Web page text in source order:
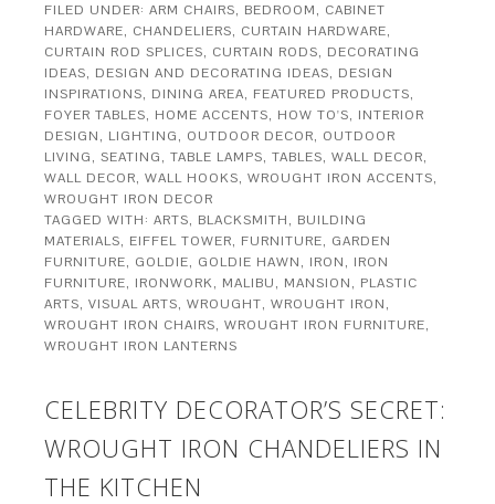
FILED UNDER:ARM CHAIRS, BEDROOM, CABINET
HARDWARE, CHANDELIERS, CURTAIN HARDWARE,
CURTAIN ROD SPLICES, CURTAIN RODS, DECORATING
IDEAS, DESIGN AND DECORATING IDEAS, DESIGN
INSPIRATIONS, DINING AREA, FEATURED PRODUCTS,
FOYER TABLES, HOME ACCENTS, HOW TO'S, INTERIOR
DESIGN, LIGHTING, OUTDOOR DECOR, OUTDOOR
LIVING,SEATING,TABLE LAMPS,TABLES,WALL DECOR,
WALL DECOR,WALL HOOKS,WROUGHT IRON ACCENTS,
WROUGHT IRON DECOR
TAGGED WITH:ARTS, BLACKSMITH, BUILDING
MATERIALS, EIFFEL TOWER, FURNITURE, GARDEN
FURNITURE, GOLDIE, GOLDIE HAWN, IRON, IRON
FURNITURE, IRONWORK, MALIBU, MANSION, PLASTIC
ARTS,VISUAL ARTS,WROUGHT,WROUGHT IRON,
WROUGHT IRON CHAIRS,WROUGHT IRON FURNITURE,
WROUGHT IRON LANTERNS
CELEBRITY DECORATOR’S SECRET:
WROUGHT IRON CHANDELIERS IN
THE KITCHEN